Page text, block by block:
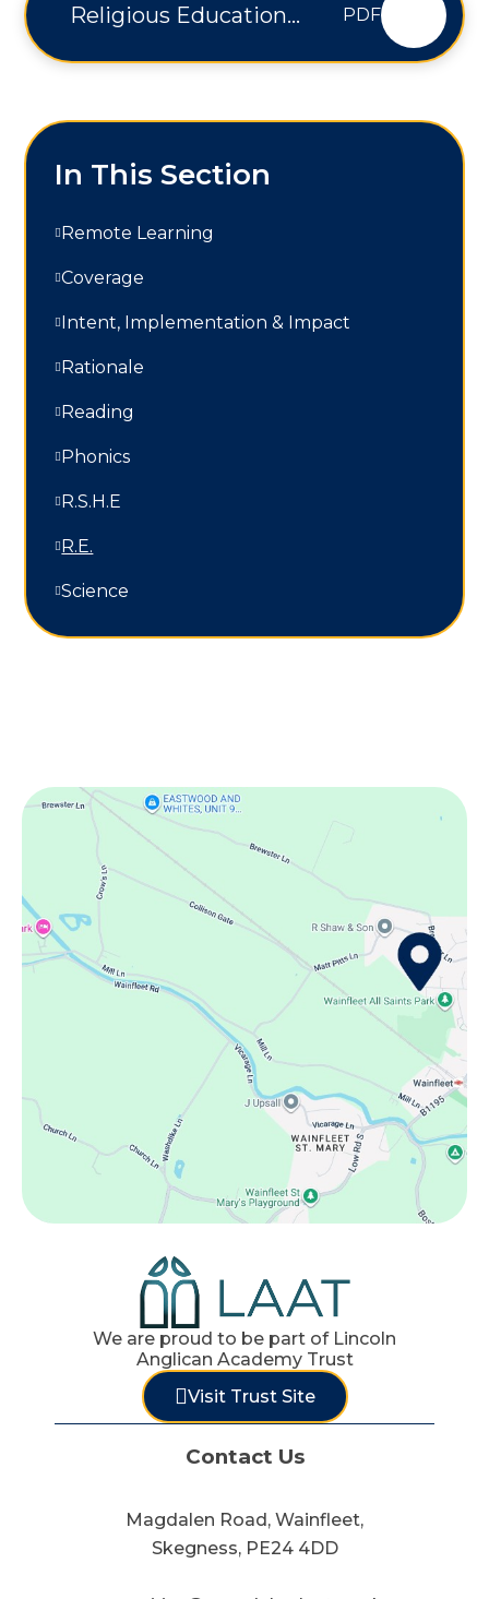
Religious Education
PDF
In This Section
Remote Learning
Coverage
Intent, Implementation & Impact
Rationale
Reading
Phonics
R.S.H.E
R.E.
Science
We are proud to be part of Lincoln
Anglican Academy Trust
Visit Trust Site
Contact Us
Magdalen Road, Wainfleet,
Skegness, PE24 4DD